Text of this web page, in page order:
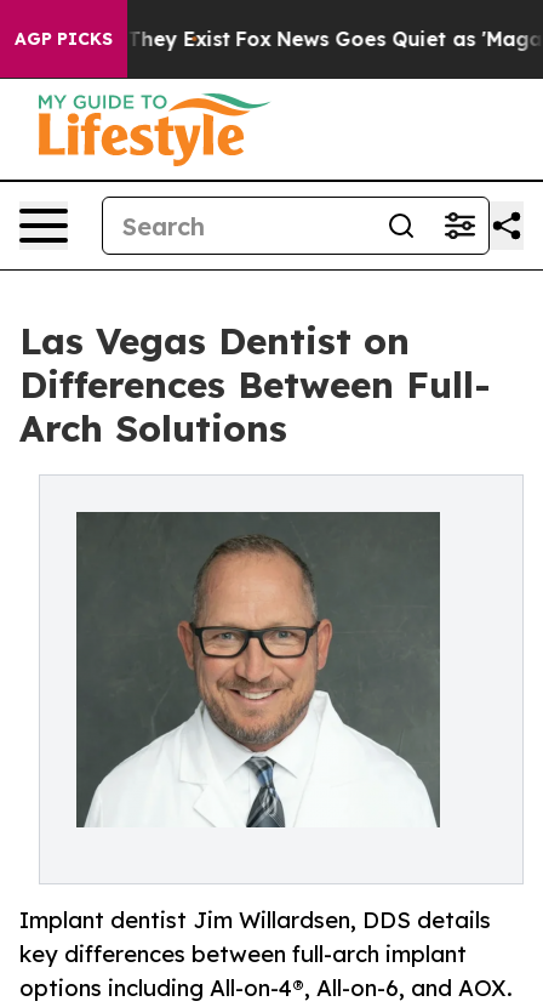
AGP PICKS
Proof They Exist Fox News Goes Quiet as 'Maga
Las Vegas Dentist on
Differences Between Full-
Arch Solutions
Implant dentist Jim Willardsen, DDS details
key differences between full-arch implant
options including All-on-4®, All-on-6, and AOX.